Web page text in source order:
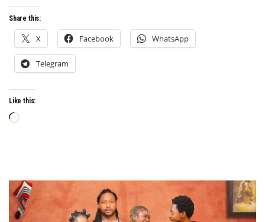
Share this:
X Facebook WhatsApp
Telegram
Like this:
Loading…